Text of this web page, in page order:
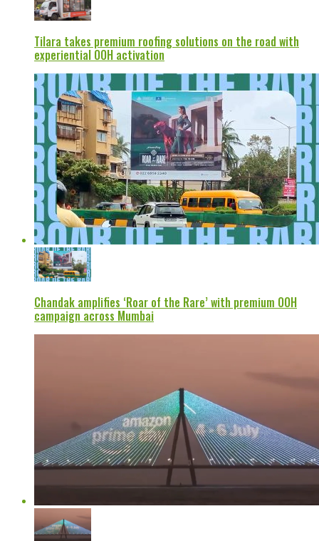
Tilara takes premium roofing solutions on the road with
experiential OOH activation
Chandak amplifies ‘Roar of the Rare’ with premium OOH
campaign across Mumbai